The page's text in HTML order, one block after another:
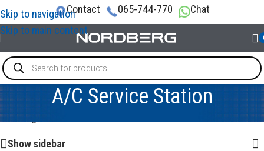
Skip to navigation
Skip to main content
Contact 065-744-770 Chat
A/C Service Station
Showing 1–12 of 52 results
Show sidebar